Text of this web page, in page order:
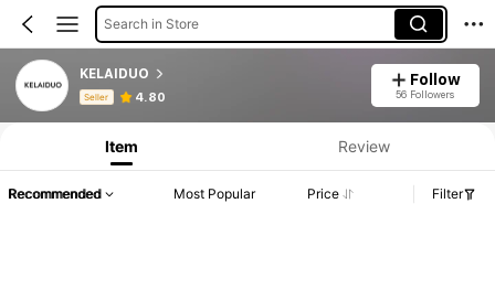
Search in Store
KELAIDUO
Seller 4.80
Follow
56 Followers
Product Info: Price Disclosure, Sales & Stock Details.
Item Review
Recommended Most Popular Price Filter